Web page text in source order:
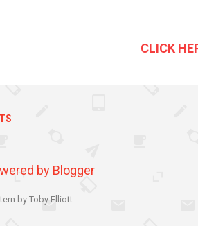
an air condition
CLICK
by Blogger
by Toby Elliott